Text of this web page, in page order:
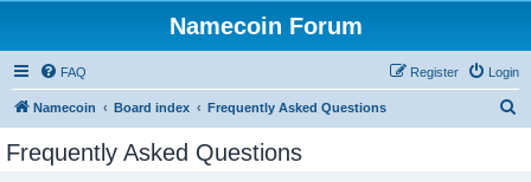
Namecoin Forum
FAQ Login
Register
Namecoin Board index Frequently Asked Questions
Frequently Asked Questions